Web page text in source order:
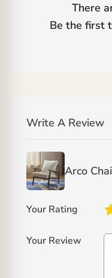
There
Be the first
Write A Review
Arco
Your Rating
Your Review